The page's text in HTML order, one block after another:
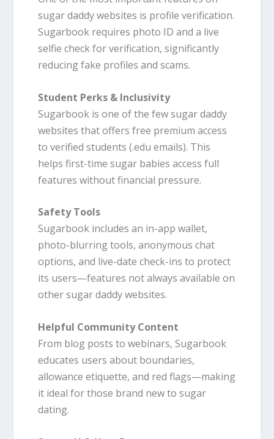
sugar daddy websites is profile verification.
Sugarbook requires photo ID and a live
selfie check for verification, significantly
reducing fake profiles and scams.
Student Perks & Inclusivity
Sugarbook is one of the few sugar daddy
websites that offers free premium access
to verified students (.edu emails). This
helps first-time sugar babies access full
features without financial pressure.
Safety Tools
Sugarbook includes an in-app wallet,
photo-blurring tools, anonymous chat
options, and live-date check-ins to protect
its users—features not always available on
other sugar daddy websites.
Helpful Community Content
From blog posts to webinars, Sugarbook
educates users about boundaries,
allowance etiquette, and red flags—making
it ideal for those brand new to sugar
dating.